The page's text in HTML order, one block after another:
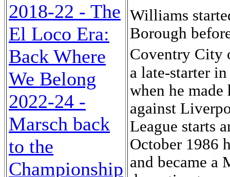
2018-22 - The
El Loco Era:
Back Where
We Belong
2022-24 -
Marsch back
to the
Championship
Williams
Borough
Coventry City
a late-starter
when he
against
League starts
October 1986
and became